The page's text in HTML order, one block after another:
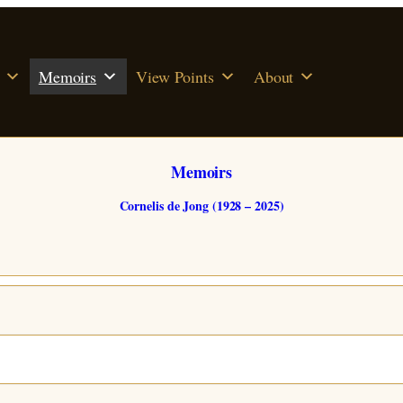
Memoirs View Points About
Memoirs
Cornelis de Jong (1928 – 2025)